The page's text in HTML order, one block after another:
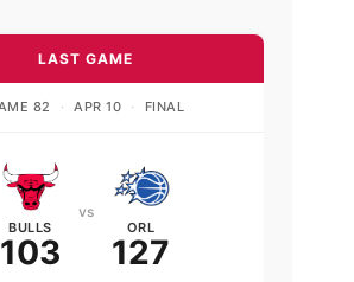
LAST GAME
82 · APR 10 · FINAL
BULLS
103
vs
ORL
127